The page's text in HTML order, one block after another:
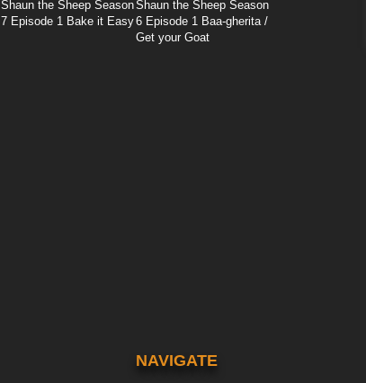
Shaun the Sheep Season
7 Episode 1 Bake it Easy
Shaun the Sheep Season
6 Episode 1 Baa-gherita /
Get your Goat
NAVIGATE